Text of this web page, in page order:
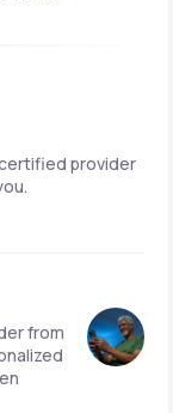
provider
from